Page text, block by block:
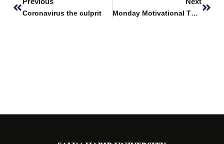
Coronavirus the culprit Monday Motivational Thoughts